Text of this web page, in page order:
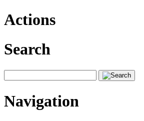
Actions
Search
Navigation